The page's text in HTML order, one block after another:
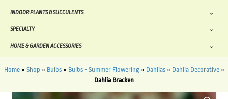
INDOOR PLANTS & SUCCULENTS
SPECIALTY
HOME & GARDEN ACCESSORIES
Home» Shop » Bulbs» Bulbs - Summer Flowering» Dahlias» Dahlia Decorative»
Dahlia Bracken